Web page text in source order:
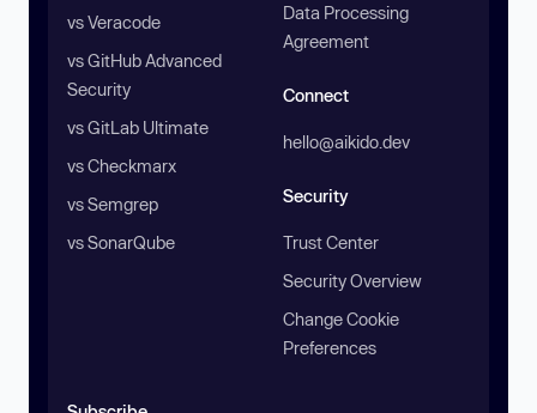
vs Veracode
vs GitHub Advanced
Security
vs GitLab Ultimate
vs Checkmarx
vs Semgrep
vs SonarQube
Data Processing
Agreement
Connect
hello@aikido.dev
Security
Trust Center
Security Overview
Change Cookie
Preferences